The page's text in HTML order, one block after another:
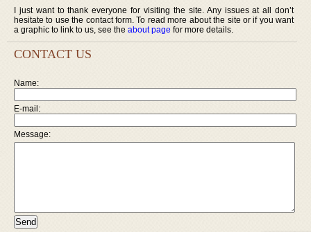
I just want to thank everyone for visiting the site. Any issues at all don’t
hesitate to use the contact form. To read more about the site or if you want
a graphic to link to us, see the about page for more details.
CONTACT US
Name:
E-mail:
Message: